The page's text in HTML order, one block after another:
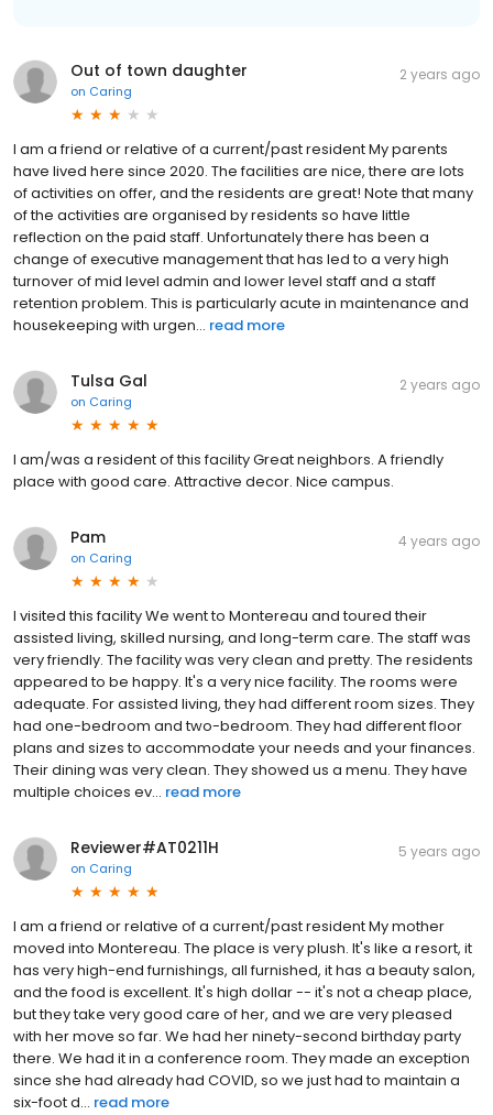
Out of town daughter
on Caring
2 years ago
I am a friend or relative of a current/past resident My parents
have lived here since 2020. The facilities are nice, there are lots
of activities on offer, and the residents are great! Note that many
of the activities are organised by residents so have little
reflection on the paid staff. Unfortunately there has been a
change of executive management that has led to a very high
turnover of mid level admin and lower level staff and a staff
retention problem. This is particularly acute in maintenance and
housekeeping with urgen... read more
Tulsa Gal
on Caring
2 years ago
I am/was a resident of this facility Great neighbors. A friendly
place with good care. Attractive decor. Nice campus.
Pam
on Caring
4 years ago
I visited this facility We went to Montereau and toured their
assisted living, skilled nursing, and long-term care. The staff was
very friendly. The facility was very clean and pretty. The residents
appeared to be happy. It's a very nice facility. The rooms were
adequate. For assisted living, they had different room sizes. They
had one-bedroom and two-bedroom. They had different floor
plans and sizes to accommodate your needs and your finances.
Their dining was very clean. They showed us a menu. They have
multiple choices ev... read more
Reviewer#AT0211H
on Caring
5 years ago
I am a friend or relative of a current/past resident My mother
moved into Montereau. The place is very plush. It's like a resort, it
has very high-end furnishings, all furnished, it has a beauty salon,
and the food is excellent. It's high dollar -- it's not a cheap place,
but they take very good care of her, and we are very pleased
with her move so far. We had her ninety-second birthday party
there. We had it in a conference room. They made an exception
since she had already had COVID, so we just had to maintain a
six-foot d... read more